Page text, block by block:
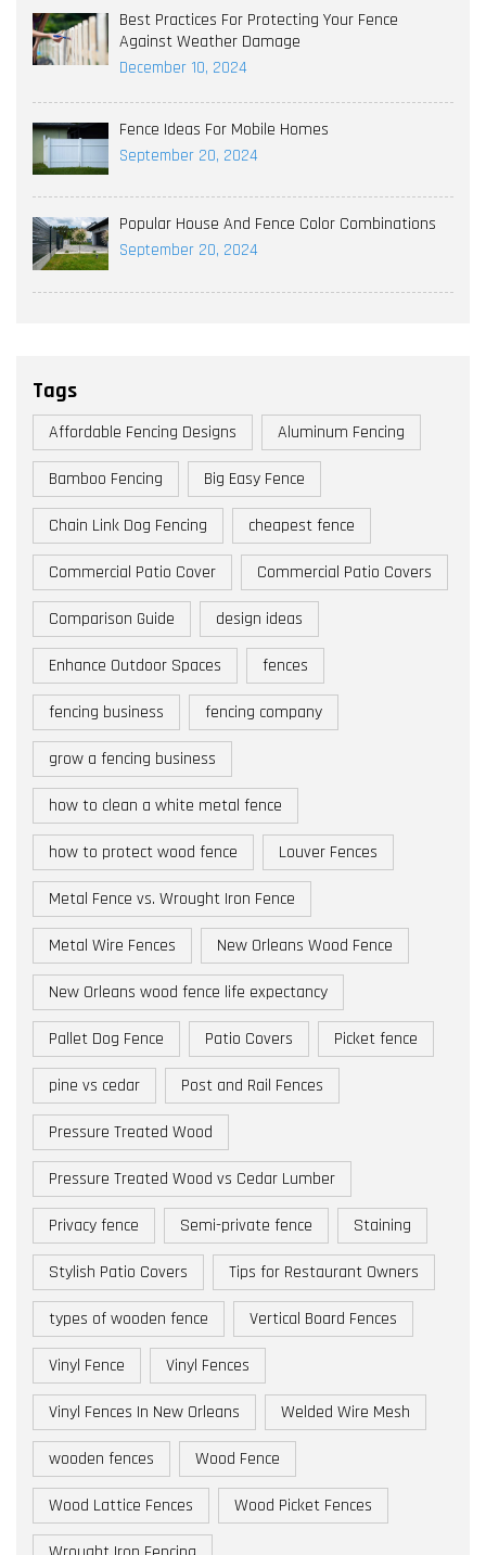
Best Practices For Protecting Your Fence
Against Weather Damage
December 10, 2024
Fence Ideas For Mobile Homes
September 20, 2024
Popular House And Fence Color Combinations
September 20, 2024
Tags
Affordable Fencing Designs Aluminum Fencing
Bamboo Fencing Big Easy Fence
Chain Link Dog Fencing cheapest fence
Commercial Patio Cover Commercial Patio Covers
Comparison Guide design ideas
Enhance Outdoor Spaces fences
fencing business fencing company
grow a fencing business
how to clean a white metal fence
how to protect wood fence Louver Fences
Metal Fence vs. Wrought Iron Fence
Metal Wire Fences New Orleans Wood Fence
New Orleans wood fence life expectancy
Pallet Dog Fence Patio Covers Picket fence
pine vs cedar Post and Rail Fences
Pressure Treated Wood
Pressure Treated Wood vs Cedar Lumber
Privacy fence Semi-private fence Staining
Stylish Patio Covers Tips for Restaurant Owners
types of wooden fence Vertical Board Fences
Vinyl Fence Vinyl Fences
Vinyl Fences In New Orleans Welded Wire Mesh
wooden fences Wood Fence
Wood Lattice Fences Wood Picket Fences